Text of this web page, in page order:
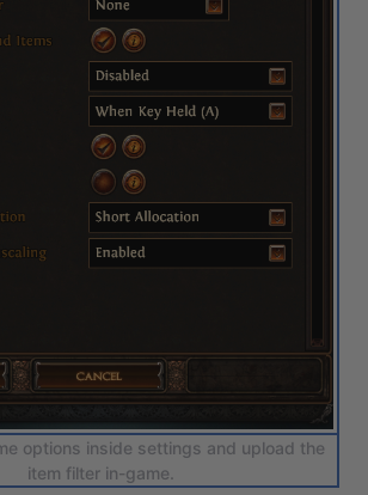
options inside settings and upload the
item filter in-game.